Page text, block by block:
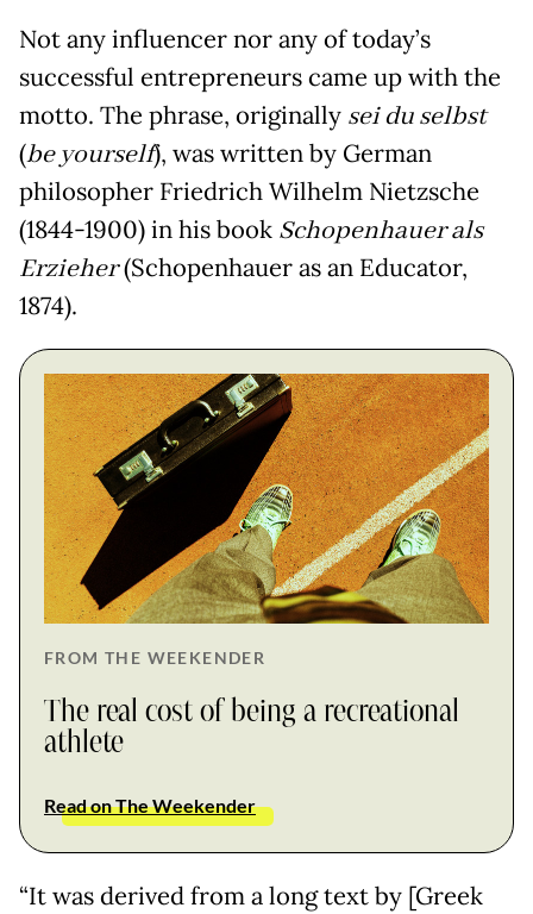
Not any influencer nor any of today’s
successful entrepreneurs came up with the
motto. The phrase, originally sei du selbst
(be yourself), was written by German
philosopher Friedrich Wilhelm Nietzsche
(1844-1900) in his book Schopenhauer als
Erzieher(Schopenhauer as an Educator,
1874).
FROM THE WEEKENDER
The real cost of being a recreational
athlete
Read on The Weekender
“It was derived from a long text by [Greek